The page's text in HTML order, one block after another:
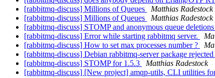
[rabbitmq-discuss] Millions of Queues
Matthias Radestock
[rabbitmq-discuss] Millions of Queues
Matthias Radestock
[rabbitmq-discuss] STOMP and anonymous queue deletions
[rabbitmq-discuss] Error while starting rabbitmq server.
[rabbitmq-discuss] How to set max processes number ?
[rabbitmq-discuss] Debian rabbitmq-server package rejected
[rabbitmq-discuss] STOMP for 1.5.3
Matthias Radestock
[rabbitmq-discuss] [New project] amqp-utils, CLI utilities